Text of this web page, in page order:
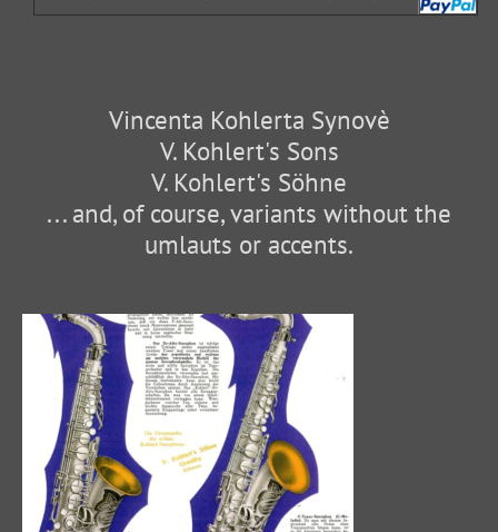
Vincenta Kohlerta Synovè
V. Kohlert's Sons
V. Kohlert's Söhne
... and, of course, variants without the
umlauts or accents.